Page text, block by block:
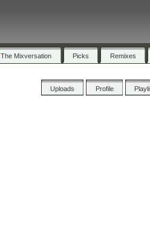
The Mixversation Picks Remixes
Uploads Profile